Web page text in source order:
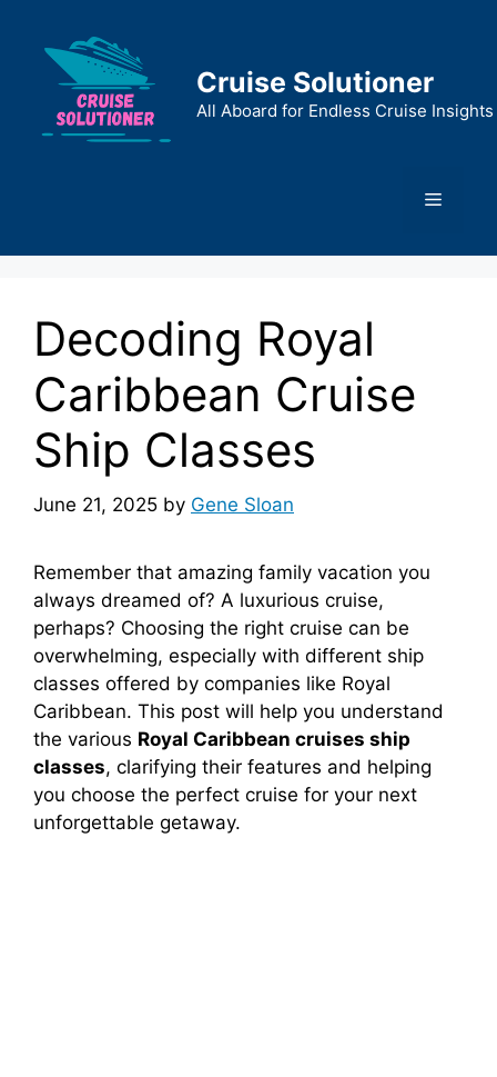
content
Cruise Solutioner
All Aboard for Endless Cruise Insights
Menu
Decoding Royal
Caribbean Cruise
Ship Classes
June 21, 2025 by Gene Sloan
Remember that amazing family vacation you
always dreamed of? A luxurious cruise,
perhaps? Choosing the right cruise can be
overwhelming, especially with different ship
classes offered by companies like Royal
Caribbean. This post will help you understand
the various Royal Caribbean cruises ship
classes, clarifying their features and helping
you choose the perfect cruise for your next
unforgettable getaway.